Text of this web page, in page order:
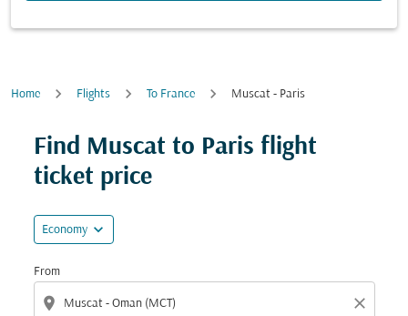
Home Flights To France Muscat - Paris
Find Muscat to Paris flight
ticket price
Economy expand_more
From
location_on close